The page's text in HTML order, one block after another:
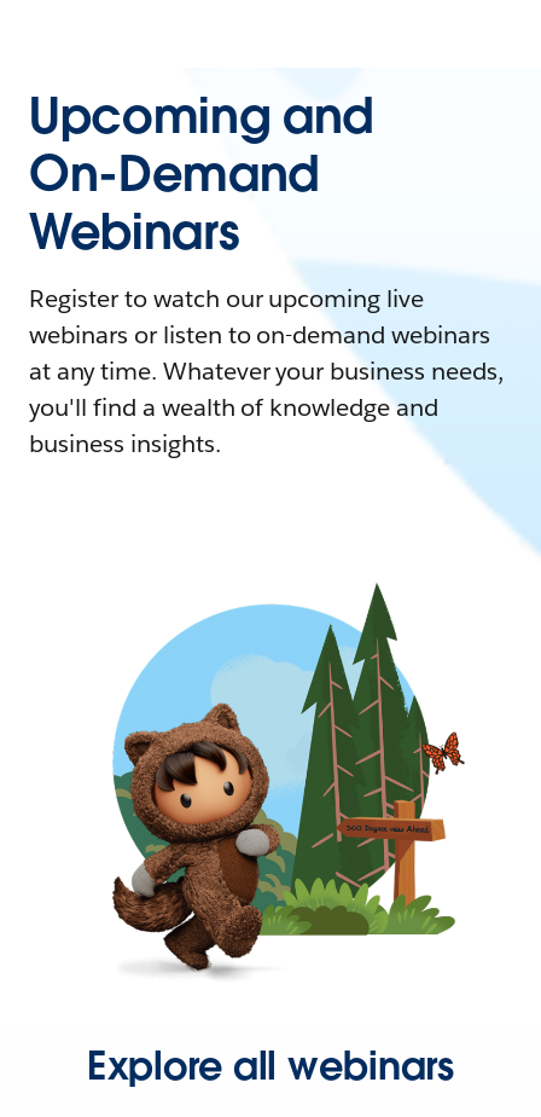
Upcoming and
On-Demand
Webinars
Register to watch our upcoming live
webinars or listen to on-demand webinars
at any time. Whatever your business needs,
you'll find a wealth of knowledge and
business insights.
Explore all webinars